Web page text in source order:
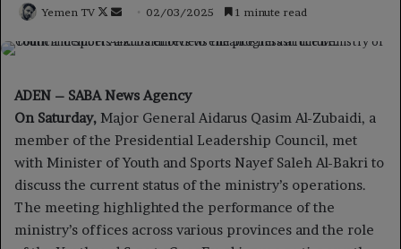
Yemen TV
Follow
Send 02/03/2025 1 minute read
ADEN – SABA News Agency
On Saturday, Major General Aidarus Qasim Al-Zubaidi, a
member of the Presidential Leadership Council, met
with Minister of Youth and Sports Nayef Saleh Al-Bakri to
discuss the current status of the ministry’s operations.
The meeting highlighted the performance of the
ministry’s offices across various provinces and the role